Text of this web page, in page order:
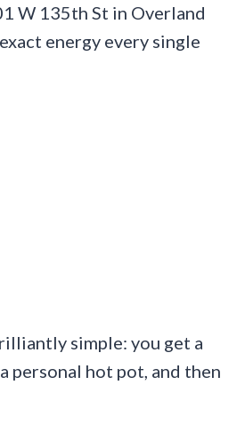
W 135th St in Overland
energy every single
simple: you get a
personal hot pot, and then